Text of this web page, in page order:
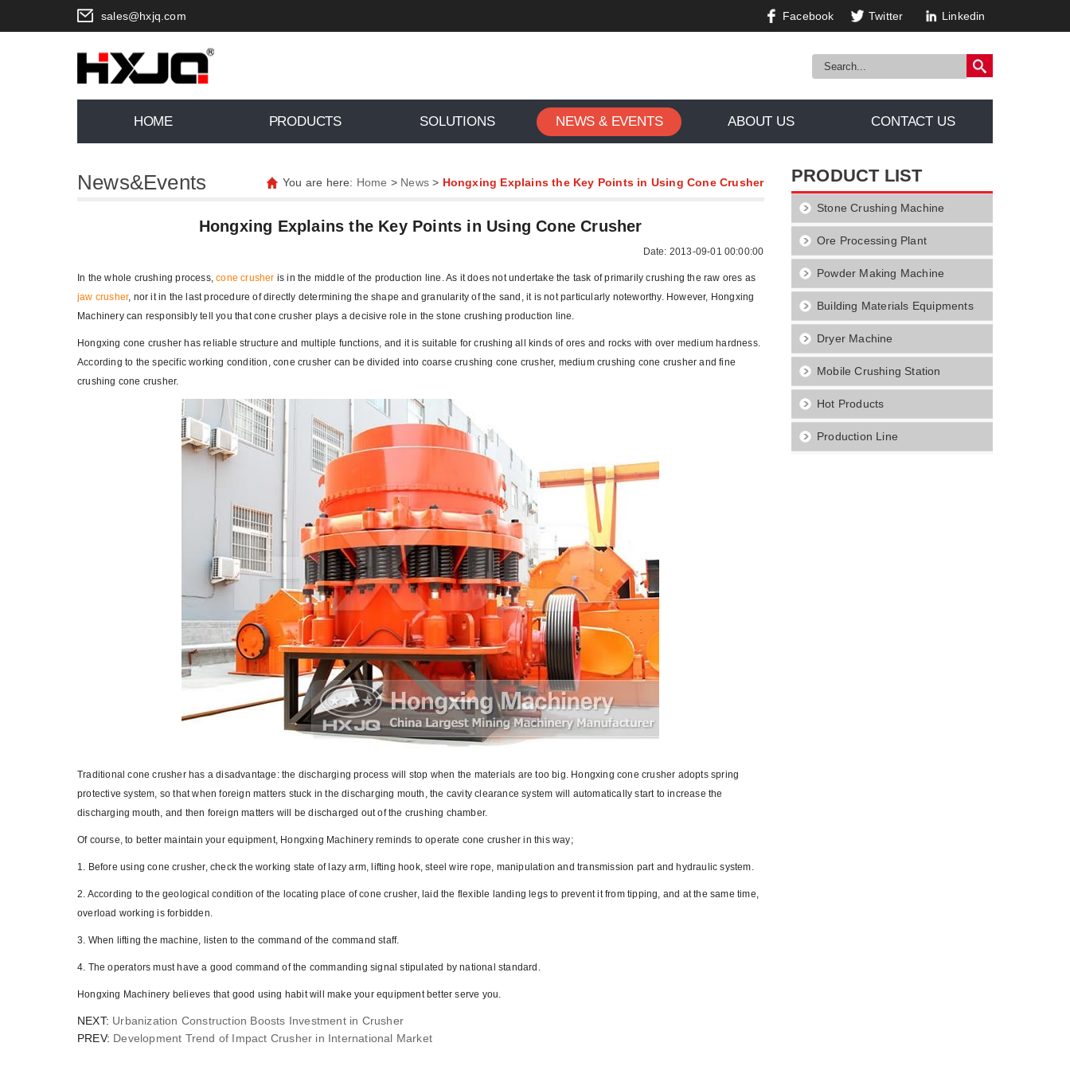
sales@hxjq.com Facebook Twitter Linkedin
HOME PRODUCTS SOLUTIONS NEWS & EVENTS ABOUT US CONTACT US
News&Events You are here: Home > News > Hongxing Explains the Key Points in Using Cone Crusher
Hongxing Explains the Key Points in Using Cone Crusher
Date: 2013-09-01 00:00:00
In the whole crushing process,cone crusher is in the middle of the production line. As it does not undertake the task of primarily crushing the raw ores as
jaw crusher, nor it in the last procedure of directly determining the shape and granularity of the sand, it is not particularly noteworthy. However, Hongxing
Machinery can responsibly tell you that cone crusher plays a decisive role in the stone crushing production line.
Hongxing cone crusher has reliable structure and multiple functions, and it is suitable for crushing all kinds of ores and rocks with over medium hardness.
According to the specific working condition, cone crusher can be divided into coarse crushing cone crusher, medium crushing cone crusher and fine
crushing cone crusher.
Traditional cone crusher has a disadvantage: the discharging process will stop when the materials are too big. Hongxing cone crusher adopts spring
protective system, so that when foreign matters stuck in the discharging mouth, the cavity clearance system will automatically start to increase the
discharging mouth, and then foreign matters will be discharged out of the crushing chamber.
Of course, to better maintain your equipment, Hongxing Machinery reminds to operate cone crusher in this way;
1. Before using cone crusher, check the working state of lazy arm, lifting hook, steel wire rope, manipulation and transmission part and hydraulic system.
2. According to the geological condition of the locating place of cone crusher, laid the flexible landing legs to prevent it from tipping, and at the same time,
overload working is forbidden.
3. When lifting the machine, listen to the command of the command staff.
4. The operators must have a good command of the commanding signal stipulated by national standard.
Hongxing Machinery believes that good using habit will make your equipment better serve you.
NEXT: Urbanization Construction Boosts Investment in Crusher
PREV: Development Trend of Impact Crusher in International Market
PRODUCT LIST
Stone Crushing Machine
Ore Processing Plant
Powder Making Machine
Building Materials Equipments
Dryer Machine
Mobile Crushing Station
Hot Products
Production Line